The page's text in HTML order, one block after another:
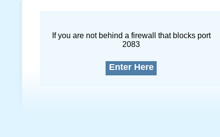
If you are not behind a firewall that blocks port
2083
Enter Here